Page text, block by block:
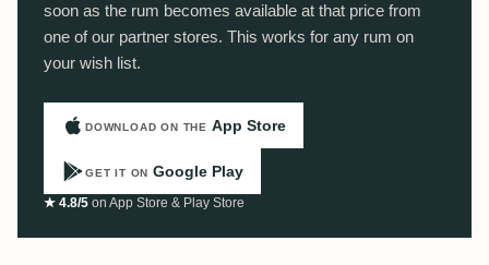
soon as the rum becomes available at that price from
one of our partner stores. This works for any rum on
your wish list.
DOWNLOAD ON THE App Store
GET IT ON Google Play
★ 4.8/5 on App Store & Play Store